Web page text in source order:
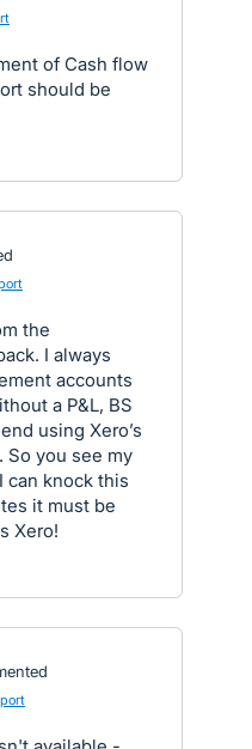
of Cash flow
should be
the
I always
accounts
a P&L, BS
using Xero’s
So you see my
can knock this
it must be
Xero!